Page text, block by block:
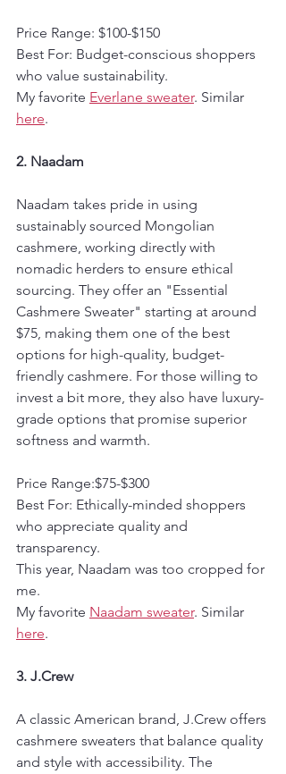
Price Range: $100-$150
Best For: Budget-conscious shoppers
who value sustainability.
My favorite Everlane sweater. Similar
here.
2. Naadam
Naadam takes pride in using
sustainably sourced Mongolian
cashmere, working directly with
nomadic herders to ensure ethical
sourcing. They offer an "Essential
Cashmere Sweater" starting at around
$75, making them one of the best
options for high-quality, budget-
friendly cashmere. For those willing to
invest a bit more, they also have luxury-
grade options that promise superior
softness and warmth.
Price Range:$75-$300
Best For: Ethically-minded shoppers
who appreciate quality and
transparency.
This year, Naadam was too cropped for
me.
My favorite Naadam sweater. Similar
here.
3. J.Crew
A classic American brand, J.Crew offers
cashmere sweaters that balance quality
and style with accessibility. The